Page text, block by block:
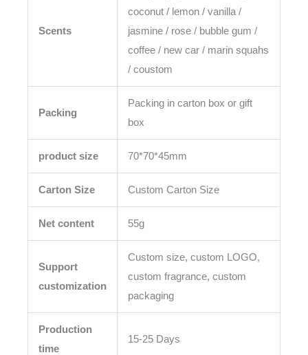
Scents
coconut / lemon / vanilla /
jasmine / rose / bubble gum /
coffee / new car / marin squahs
/ coustom
Packing
Packing in carton box or gift
box
product size 70*70*45mm
Carton Size Custom Carton Size
Net content 55g
Support
customization
Custom size, custom LOGO,
custom fragrance, custom
packaging
Production
time
15-25 Days